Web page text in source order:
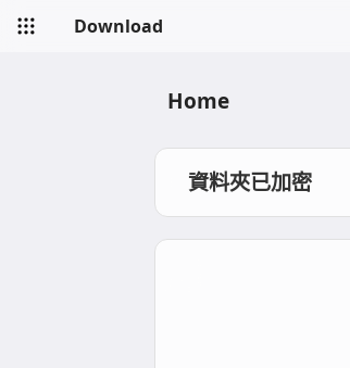
Download
Home
資料夾已加密